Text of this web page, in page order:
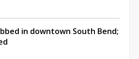
in downtown South Bend;